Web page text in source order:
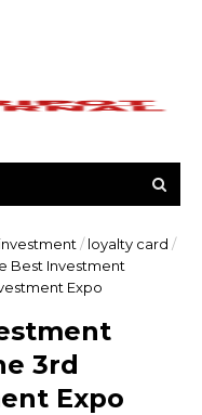
investment / loyalty card /
Best Investment
Expo
3rd
Expo